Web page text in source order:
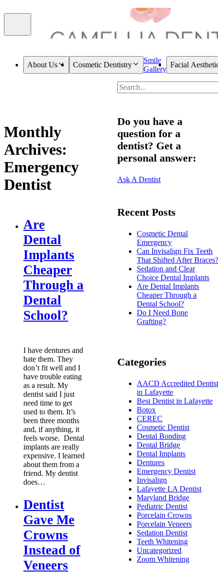
About Us Cosmetic Dentistry
Smile
Gallery
Facial
Monthly
Archives:
Emergency
Dentist
Are
Dental
Implants
Cheaper
Through a
Dental
School?
I have dentures and
hate them. They
don’t fit well and I
have trouble eating
as a result. My
dentist said I just
need time to get
used to them. It’s
been three months
and, if anything, it
feels worse. Dental
implants are really
expensive. I learned
about them from a
friend. My dentist
does…
Dentist
Gave Me
Crowns
Instead of
Veneers
Do you have a
question for a
dentist? Get a
personal answer:
Ask A Dentist
Recent Posts
Cosmetic Dental
Emergency
Can Invisalign Fix Teeth
That Shifted After
Sedation and Clear
Choice Dental Implants
Are Dental Implants
Cheaper Through a
Dental School?
Do I Need Bone
Grafting?
Categories
AACD Accredited
in Lafayette
Best Dentist in Lafayette
Botox
CEREC
Cosmetic Dentist
Dental Bonding
Dental Bridge
Dental Implants
Dentures
Emergency Dentist
Invisalign
Lafayette LA Dentist
Maryland Bridge
Pediatric Dentist
Porcelain Crowns
Porcelain Veneers
Sedation Dentist
Teeth Whitening
Uncategorized
Zoom Whitening